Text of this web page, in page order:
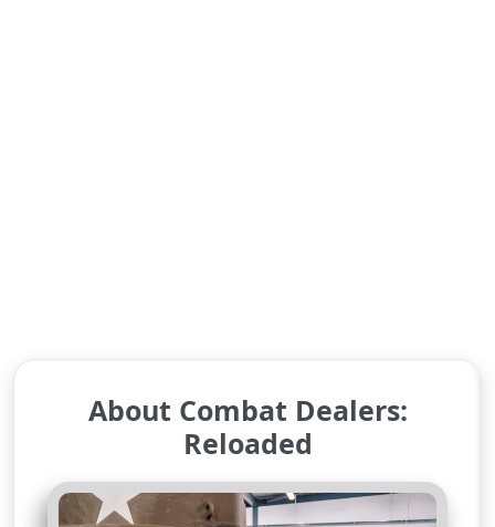
About Combat Dealers:
Reloaded